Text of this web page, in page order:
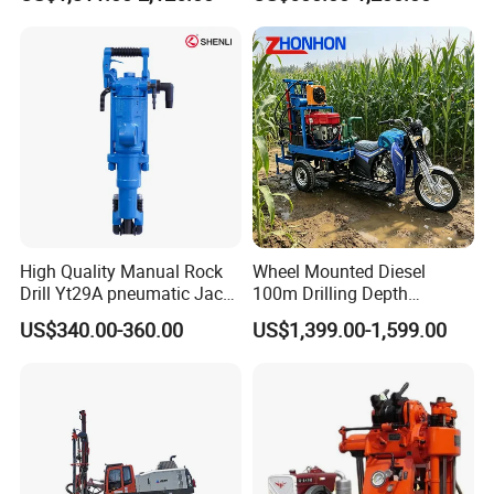
After Sales Service
1,24/7 service by chat online and phone.
2,Lifelong and free technical support.
High Quality Manual Rock
Drill Yt29A pneumatic Jack
Hammer China Vendor
US$340.00-360.00
Wheel Mounted Diesel
100m Drilling Depth
Portable Borer Small Water
Well Drilling Rig Unit for
US$1,399.00-1,599.00